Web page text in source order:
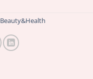
Beauty&Health